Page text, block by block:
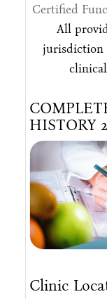
Certified
All
jurisdiction
HISTORY
Clinic